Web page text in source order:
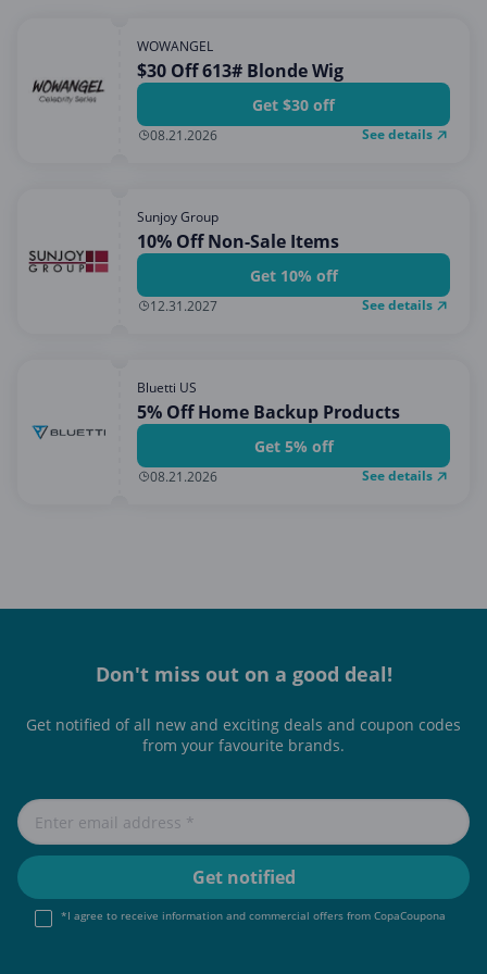
WOWANGEL
$30 Off 613# Blonde Wig
Get $30 off
08.21.2026 See details
Sunjoy Group
10% Off Non-Sale Items
Get 10% off
12.31.2027 See details
Bluetti US
5% Off Home Backup Products
Get 5% off
08.21.2026 See details
Don't miss out on a good deal!
Get notified of all new and exciting deals and coupon codes
from your favourite brands.
*I agree to receive information and commercial offers from CopaCoupona